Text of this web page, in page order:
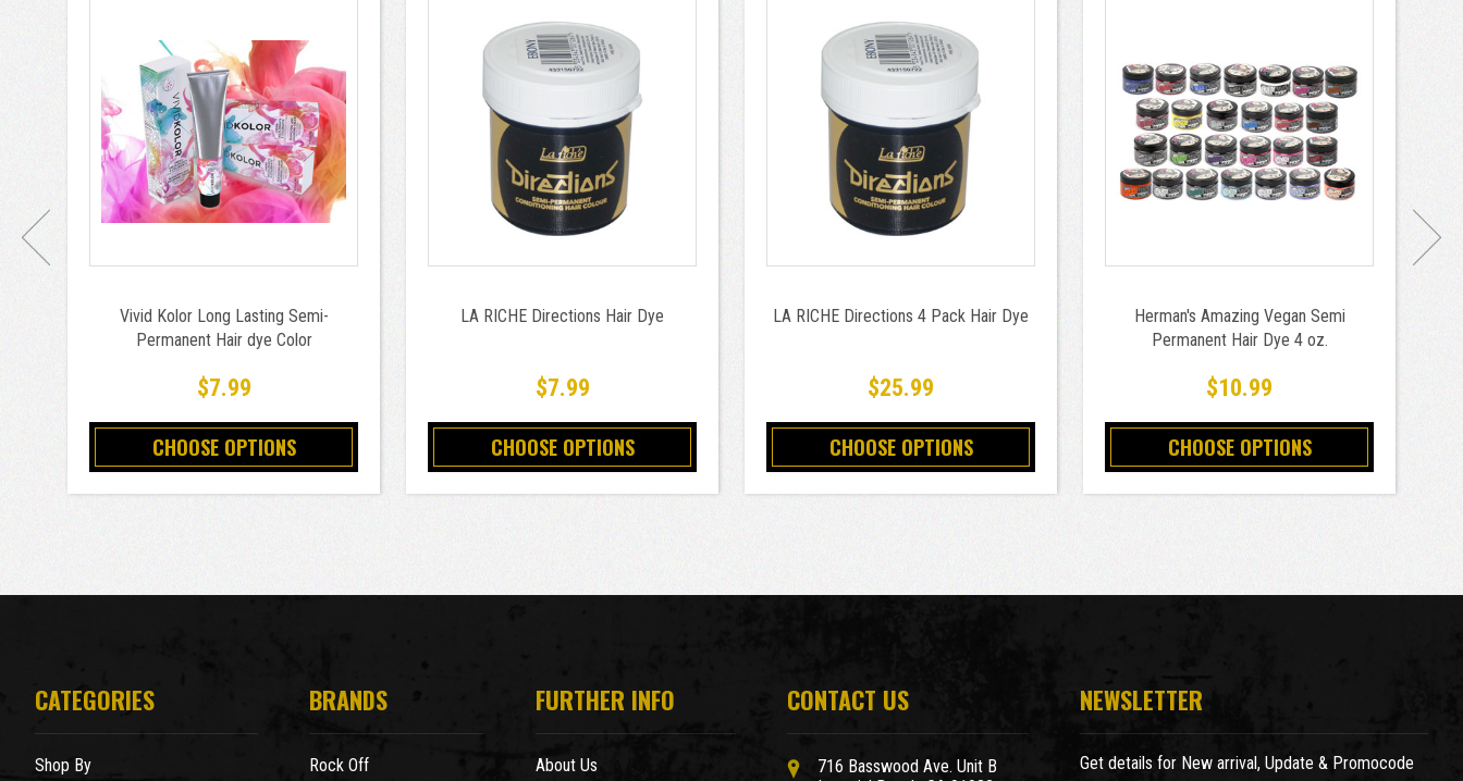
Vivid Kolor Long Lasting Semi-
Permanent Hair dye Color
$7.99
CHOOSE OPTIONS
LA RICHE Directions Hair Dye
$7.99
CHOOSE OPTIONS
LA RICHE Directions 4 Pack Hair Dye
$25.99
CHOOSE OPTIONS
Herman's Amazing Vegan Semi
Permanent Hair Dye 4 oz.
$10.99
CHOOSE OPTIONS
CATEGORIES
Shop By
BRANDS
Rock Off
FURTHER INFO
About Us
CONTACT US
716 Basswood Ave. Unit B
NEWSLETTER
Get details for New arrival, Update & Promocode